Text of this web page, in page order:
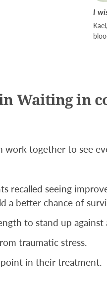
I
Waiting in
together to see
recalled seeing
better chance of
to stand up
traumatic stress.
in their treatment.